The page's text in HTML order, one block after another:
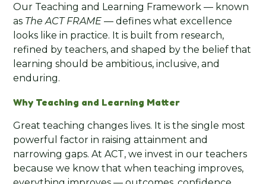
Our Teaching and Learning Framework — known
as The ACT FRAME — defines what excellence
looks like in practice. It is built from research,
refined by teachers, and shaped by the belief that
learning should be ambitious, inclusive, and
enduring.
Why Teaching and Learning Matter
Great teaching changes lives. It is the single most
powerful factor in raising attainment and
narrowing gaps. At ACT, we invest in our teachers
because we know that when teaching improves,